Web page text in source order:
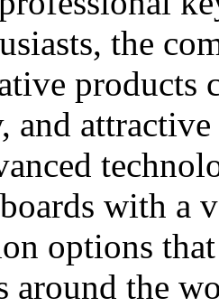
the
products
and
with a
options
around the